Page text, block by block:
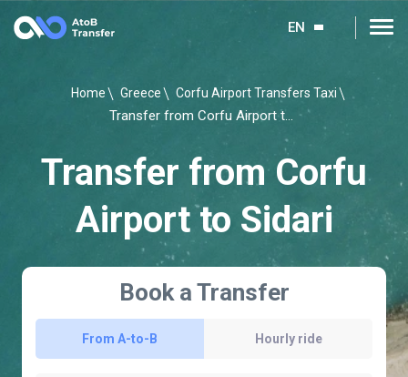
EN
Home Greece Corfu Airport Transfers Taxi
Transfer from Corfu Airport to Sidari
Transfer from Corfu
Airport to Sidari
Book a Transfer
From A-to-B Hourly ride